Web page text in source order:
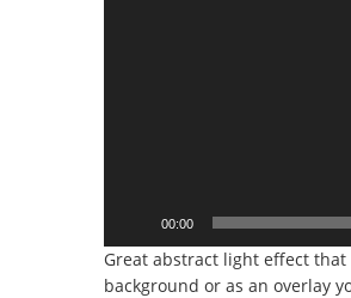
00:00
Great abstract light effect
background or as an overlay